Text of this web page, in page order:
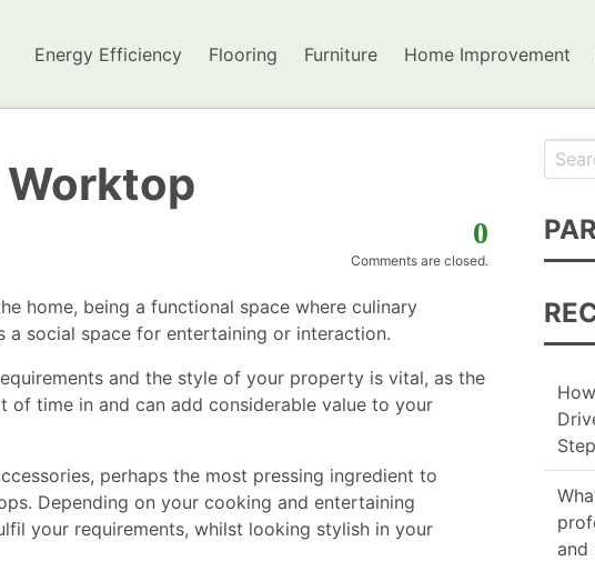
Energy Efficiency Flooring Furniture Home Improvement
0
Comments are closed.
home, being a functional space where culinary
a social space for entertaining or interaction.
and the style of your property is vital, as the
time in and can add considerable value to your
perhaps the most pressing ingredient to
Depending on your cooking and entertaining
your requirements, whilst looking stylish in your
and